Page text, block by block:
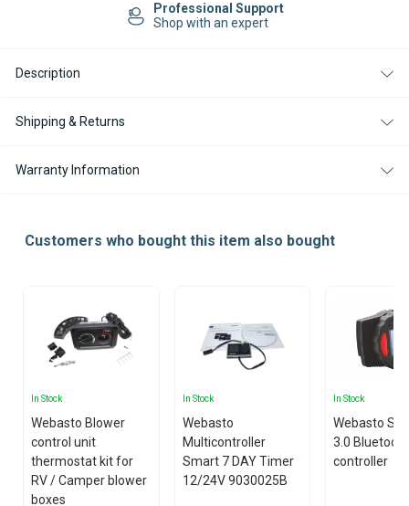
Professional Support
Shop with an expert
Description
Shipping & Returns
Warranty Information
Customers who bought this item also bought
In Stock
Webasto Blower
control unit
thermostat kit for
RV / Camper blower
boxes
In Stock
Webasto
Multicontroller
Smart 7 DAY Timer
12/24V 9030025B
In Stock
Webasto
3.0
controller